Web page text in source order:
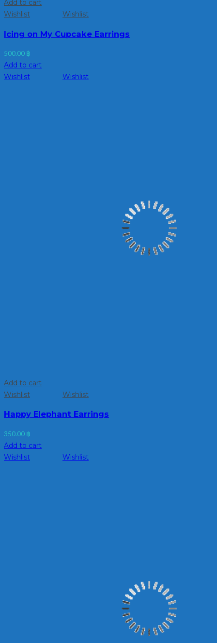
Add to cart
Wishlist
Wishlist
Icing on My Cupcake Earrings
500.00 ฿
Add to cart
Wishlist
Wishlist
Add to cart
Wishlist
Wishlist
Happy Elephant Earrings
350.00 ฿
Add to cart
Wishlist
Wishlist